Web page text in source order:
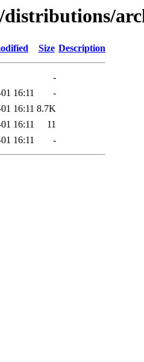
Size Description
-
16:11
-
16:11 8.7K
16:11
11
16:11 -